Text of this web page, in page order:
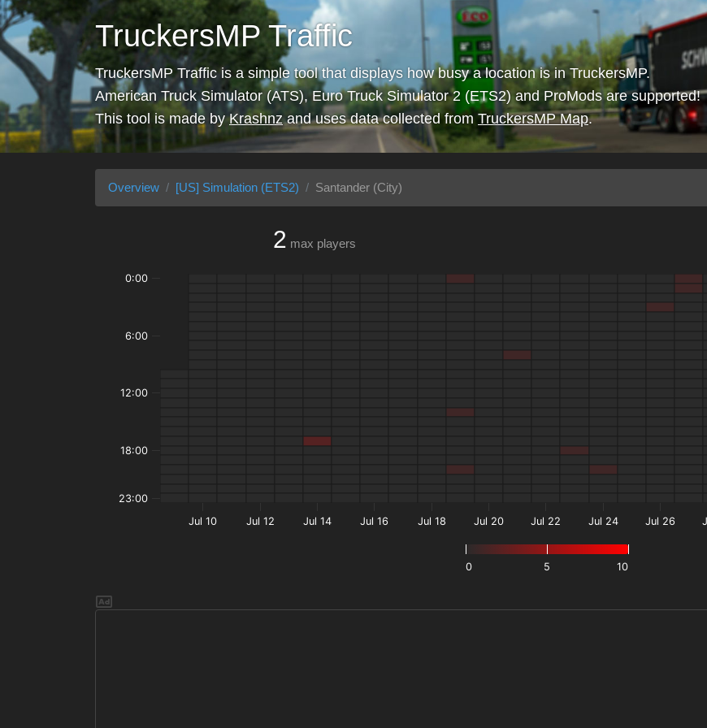
TruckersMP Traffic
TruckersMP Traffic is a simple tool that displays how busy a location is in TruckersMP.
American Truck Simulator (ATS), Euro Truck Simulator 2 (ETS2) and ProMods are supported!
This tool is made byKrashnzand uses data collected from TruckersMP Map.
Overview [US] Simulation (ETS2) Santander (City)
2 max players
0 5 10
Jul 10 Jul 12 Jul 14 Jul 16 Jul 18 Jul 20 Jul 22 Jul 24 Jul 26
0:00
6:00
12:00
18:00
23:00